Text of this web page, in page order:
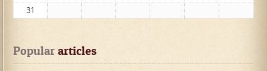
31
Popular articles